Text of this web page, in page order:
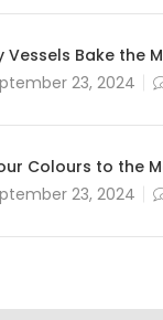
Vessels Bake the
23, 2024
Colours to the
23, 2024